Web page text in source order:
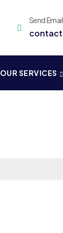
Send Email
OUR SERVICES